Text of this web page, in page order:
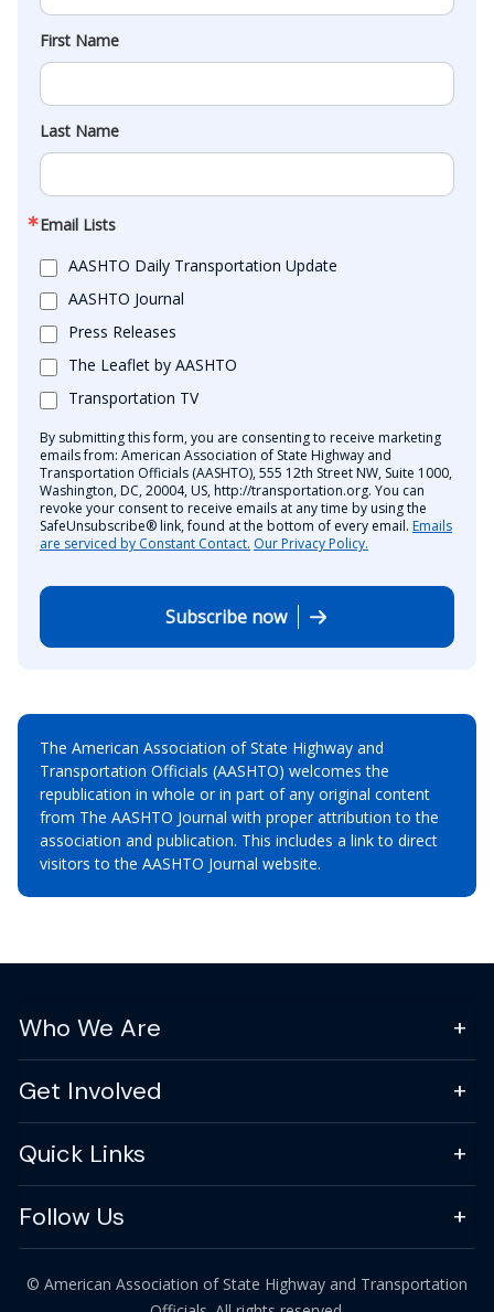
First Name
Last Name
Email Lists
AASHTO Daily Transportation Update
AASHTO Journal
Press Releases
The Leaflet by AASHTO
Transportation TV
By submitting this form, you are consenting to receive marketing
emails from: American Association of State Highway and
Transportation Officials (AASHTO), 555 12th Street NW, Suite 1000,
Washington, DC, 20004, US, http://transportation.org. You can
revoke your consent to receive emails at any time by using the
SafeUnsubscribe® link, found at the bottom of every email. Emails
are serviced by Constant Contact. Our Privacy Policy.
Subscribe now
The American Association of State Highway and
Transportation Officials (AASHTO) welcomes the
republication in whole or in part of any original content
from The AASHTO Journal with proper attribution to the
association and publication. This includes a link to direct
visitors to the AASHTO Journal website.
Who We Are
Get Involved
Quick Links
Follow Us
© American Association of State Highway and Transportation